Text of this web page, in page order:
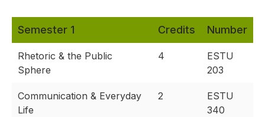
Semester 1 Credits Number
Rhetoric & the Public
Sphere
4
ESTU
203
Communication & Everyday
Life
2
ESTU
340